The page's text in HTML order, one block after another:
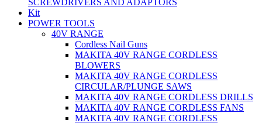
Kit
POWER TOOLS
40V RANGE
Cordless Nail Guns
MAKITA 40V RANGE CORDLESS
BLOWERS
MAKITA 40V RANGE CORDLESS
CIRCULAR/PLUNGE SAWS
MAKITA 40V RANGE CORDLESS DRILLS
MAKITA 40V RANGE CORDLESS FANS
MAKITA 40V RANGE CORDLESS